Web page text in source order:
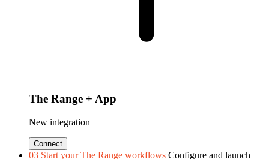
The Range + App
New integration
Connect
03 Start your The Range workflows Configure and launch